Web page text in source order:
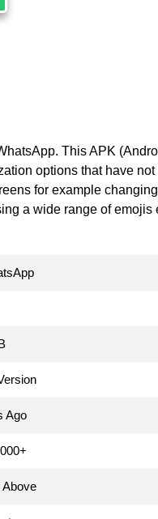
This APK
options that have
for example
a wide range of emojis
Ago
Above